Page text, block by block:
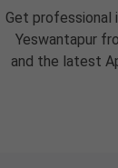
Get professional
Yeswantapur
and the latest